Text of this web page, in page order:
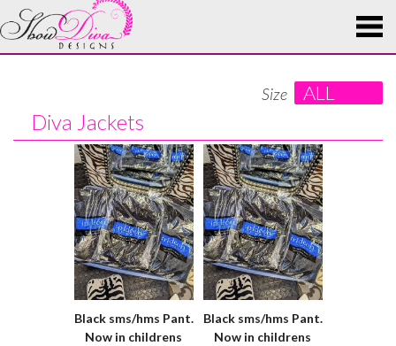
Size ALL
Diva Jackets
Black sms/hms Pant.
Now in childrens
Black sms/hms Pant.
Now in childrens